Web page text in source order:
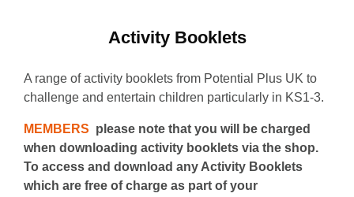
Activity Booklets
A range of activity booklets from Potential Plus UK to
challenge and entertain children particularly in KS1-3.
MEMBERS please note that you will be charged
when downloading activity booklets via the shop.
To access and download any Activity Booklets
which are free of charge as part of your